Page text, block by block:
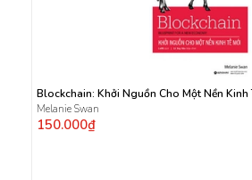
Blockchain: Khởi Nguồn Cho Một Nền Kinh
Melanie Swan
150.000₫